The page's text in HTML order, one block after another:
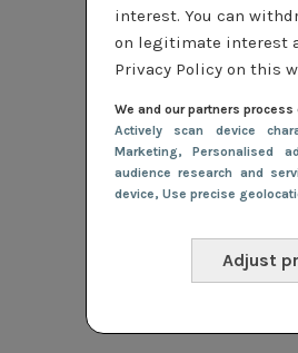
interest. You can
on legitimate interest
Privacy Policy on this
We and our partners
Actively scan device
Marketing, Personalised
audience research and
device, Use precise
Adjust